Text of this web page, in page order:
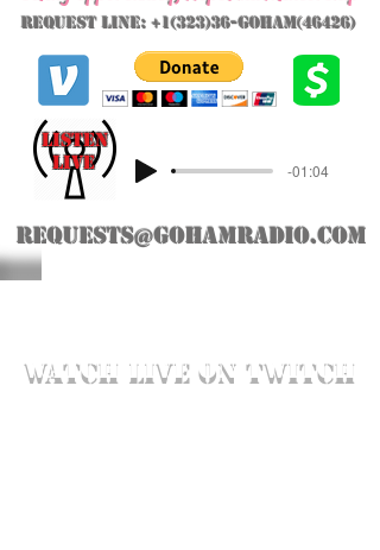
Request Line: +1(323)36-GoHAM(46426)
-01:04
LIVE
listeN
requests@gohamradio.com
watch live on twitch